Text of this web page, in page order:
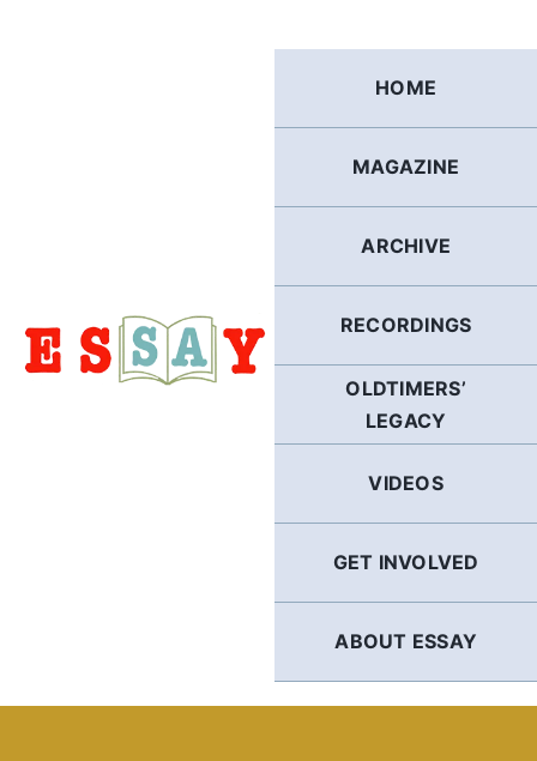
HOME
MAGAZINE
ARCHIVE
RECORDINGS
OLDTIMERS’
LEGACY
VIDEOS
GET INVOLVED
ABOUT ESSAY